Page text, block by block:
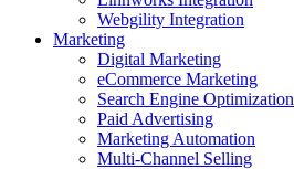
Webgility Integration
Marketing
Digital Marketing
eCommerce Marketing
Search Engine Optimization
Paid Advertising
Marketing Automation
Multi-Channel Selling